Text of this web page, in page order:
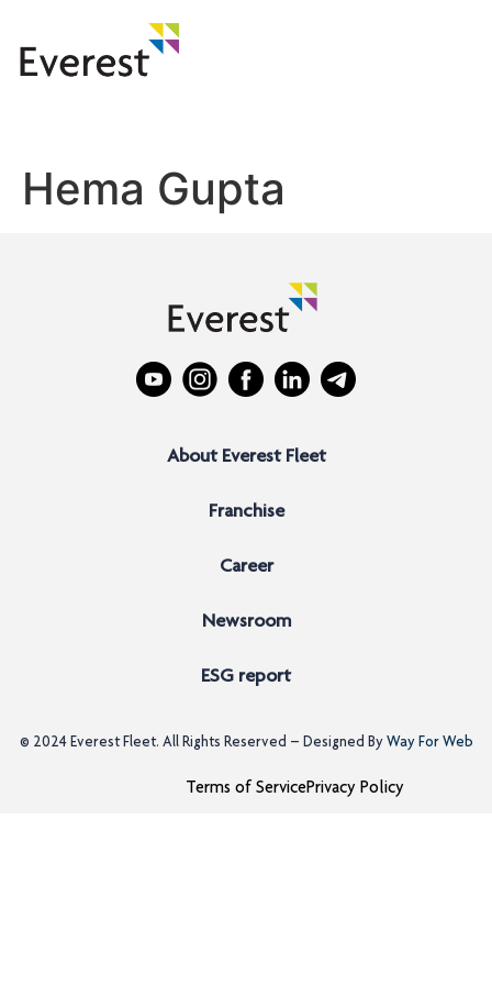
Hema Gupta
About Everest Fleet
Franchise
Career
Newsroom
ESG report
© 2024 Everest Fleet. All Rights Reserved – Designed ByWay For Web
Terms of ServicePrivacy Policy